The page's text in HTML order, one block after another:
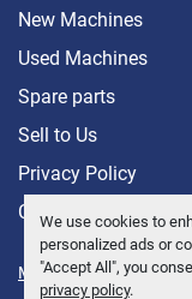
We use cookies to
personalized ads or
"Accept All", you
privacy policy.
New Machines
Used Machines
Spare parts
Sell ​​to Us
Privacy Policy
Contact
Manage Cookies